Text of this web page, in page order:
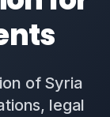
of Syria
legal